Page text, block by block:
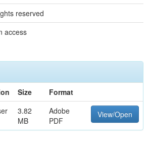
reserved
access
Size
Format
3.82
MB
Adobe
PDF
View/Open